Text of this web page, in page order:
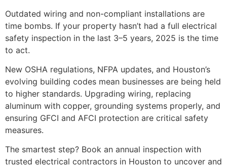
Outdated wiring and non-compliant installations are
time bombs. If your property hasn’t had a full electrical
safety inspection in the last 3–5 years, 2025 is the time
to act.
New OSHA regulations, NFPA updates, and Houston’s
evolving building codes mean businesses are being held
to higher standards. Upgrading wiring, replacing
aluminum with copper, grounding systems properly, and
ensuring GFCI and AFCI protection are critical safety
measures.
The smartest step? Book an annual inspection with
trusted electrical contractors in Houston to uncover and